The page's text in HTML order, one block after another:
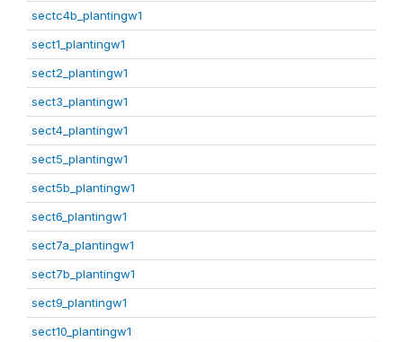
sectc4b_plantingw1
sect1_plantingw1
sect2_plantingw1
sect3_plantingw1
sect4_plantingw1
sect5_plantingw1
sect5b_plantingw1
sect6_plantingw1
sect7a_plantingw1
sect7b_plantingw1
sect9_plantingw1
sect10_plantingw1